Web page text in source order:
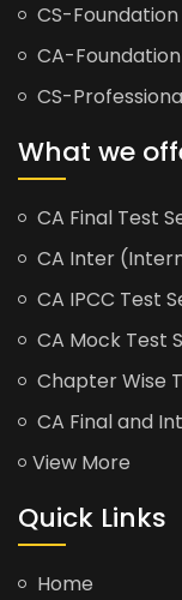
CS-Foundation
CA-Foundation
CS-
What we
CA Final Test
CA Inter
CA IPCC Test
CA Mock Test
Chapter Wise
CA Final and
View More
Quick Links
Home